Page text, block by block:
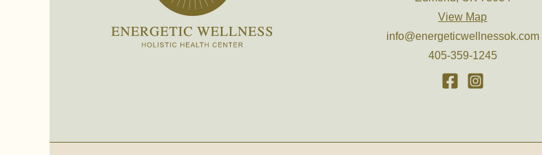
View Map
info@energeticwellnessok.com
405-359-1245